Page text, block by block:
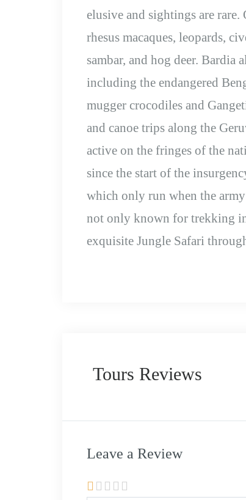
elusive and sightings are
rhesus macaques, leopards,
sambar, and hog deer. Bardia
including the endangered
mugger crocodiles and
and canoe trips along the
active on the fringes of the
since the start of the
which only run when the army
not only known for trekking
exquisite Jungle Safari
Tours Reviews
Leave a Review